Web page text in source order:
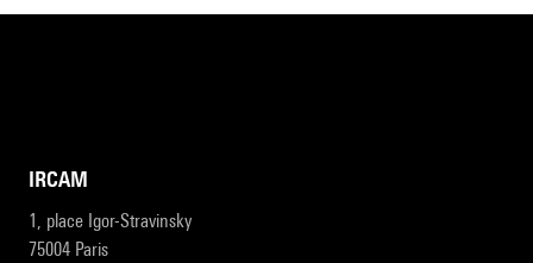
IRCAM
1, place Igor-Stravinsky
75004 Paris